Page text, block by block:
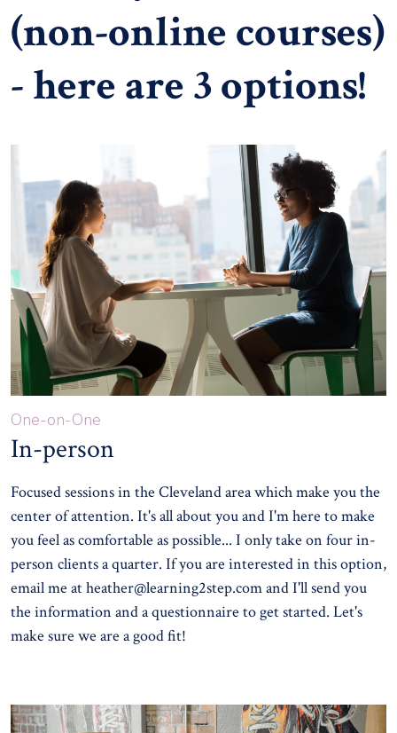
(non-online courses)
- here are 3 options!
One-on-One
In-person
Focused sessions in the Cleveland area which make you the
center of attention. It's all about you and I'm here to make
you feel as comfortable as possible... I only take on four in-
person clients a quarter. If you are interested in this option,
email me atheather@learning2step.comand I'll send you
the information and a questionnaire to get started. Let's
make sure we are a good fit!